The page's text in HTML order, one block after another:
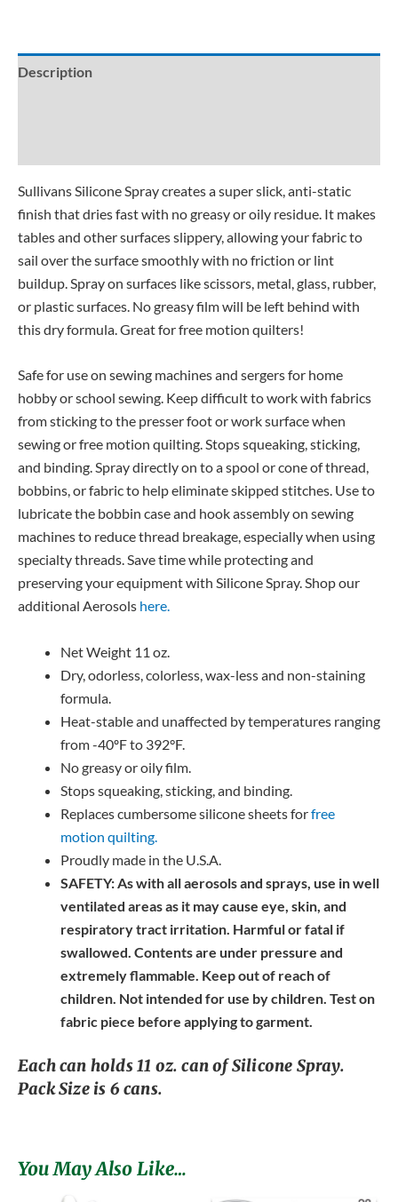
Description
Sullivans Silicone Spray creates a super slick, anti-static
finish that dries fast with no greasy or oily residue. It makes
tables and other surfaces slippery, allowing your fabric to
sail over the surface smoothly with no friction or lint
buildup. Spray on surfaces like scissors, metal, glass, rubber,
or plastic surfaces. No greasy film will be left behind with
this dry formula. Great for free motion quilters!
Safe for use on sewing machines and sergers for home
hobby or school sewing. Keep difficult to work with fabrics
from sticking to the presser foot or work surface when
sewing or free motion quilting. Stops squeaking, sticking,
and binding. Spray directly on to a spool or cone of thread,
bobbins, or fabric to help eliminate skipped stitches. Use to
lubricate the bobbin case and hook assembly on sewing
machines to reduce thread breakage, especially when using
specialty threads. Save time while protecting and
preserving your equipment with Silicone Spray. Shop our
additional Aerosols here.
Net Weight 11 oz.
Dry, odorless, colorless, wax-less and non-staining
formula.
Heat-stable and unaffected by temperatures ranging
from -40ºF to 392°F.
No greasy or oily film.
Stops squeaking, sticking, and binding.
Replaces cumbersome silicone sheets forfree
motion quilting.
Proudly made in the U.S.A.
SAFETY: As with all aerosols and sprays, use in well
ventilated areas as it may cause eye, skin, and
respiratory tract irritation. Harmful or fatal if
swallowed. Contents are under pressure and
extremely flammable. Keep out of reach of
children. Not intended for use by children. Test on
fabric piece before applying to garment.
Each can holds 11 oz. can of Silicone Spray.
Pack Size is 6 cans.
You May Also Like…